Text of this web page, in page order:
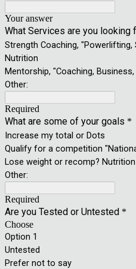
Your answer
What Services are you looking
Strength Coaching, "Powerlifting,
Nutrition
Mentorship, "Coaching,
Other:
Required
What are some of your goals *
Increase my total or Dots
Qualify for a competition
Lose weight or recomp?
Other:
Required
Are you Tested or Untested *
Choose
Option 1
Untested
Prefer not to say